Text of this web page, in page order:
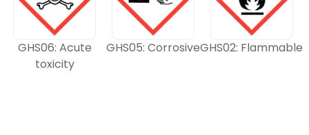
GHS06: Acute
toxicity
GHS05: CorrosiveGHS02: Flammable